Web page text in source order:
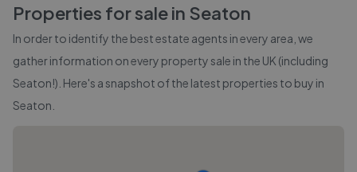
Properties for sale in Seaton
In order to identify the best estate agents in every area, we
gather information on every property sale in the UK (including
Seaton!). Here's a snapshot of the latest properties to buy in
Seaton